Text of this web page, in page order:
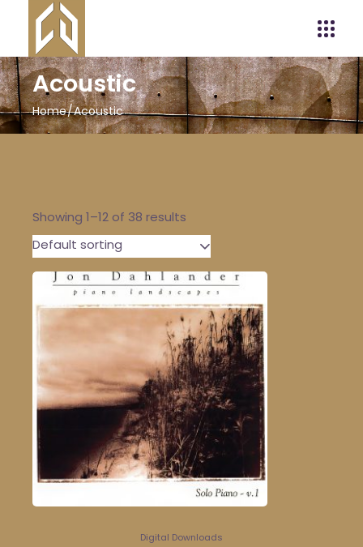
Acoustic
Home Acoustic
Showing 1–12 of 38 results
Default sorting
Digital Downloads